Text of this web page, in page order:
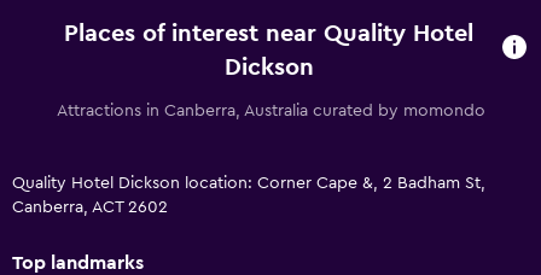
Places of interest near Quality Hotel
Dickson
Attractions in Canberra, Australia curated by momondo
Quality Hotel Dickson location: Corner Cape &, 2 Badham St,
Canberra, ACT 2602
Top landmarks